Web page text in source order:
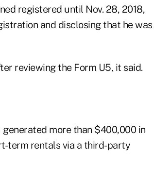
registered until Nov. 28, 2018,
and disclosing that he was
reviewing the Form U5, it said.
generated more than $400,000 in
term rentals via a third-party